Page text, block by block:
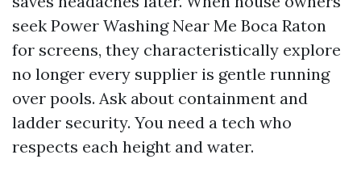
seek Power Washing Near Me Boca Raton
for screens, they characteristically explore
no longer every supplier is gentle running
over pools. Ask about containment and
ladder security. You need a tech who
respects each height and water.